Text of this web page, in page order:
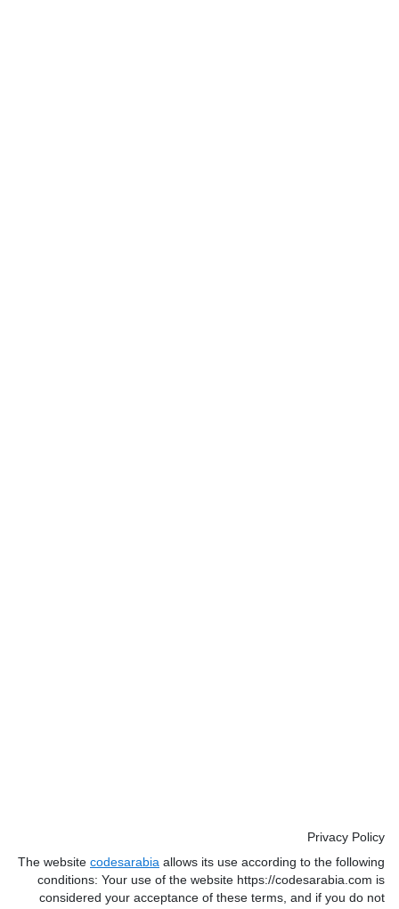
Privacy Policy
The website codesarabia allows its use according to the following
conditions: Your use of the website https://codesarabia.com is
considered your acceptance of these terms, and if you do not